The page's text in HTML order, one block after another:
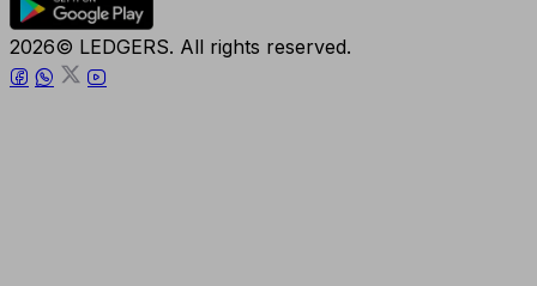
2026© LEDGERS. All rights reserved.